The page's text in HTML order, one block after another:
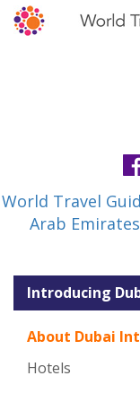
World Travel
Arab Emirates
Introducing
About Dubai
Hotels